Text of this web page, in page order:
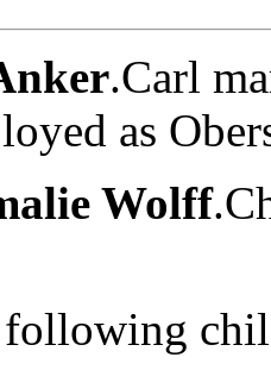
.Carl
as
Wolff
following